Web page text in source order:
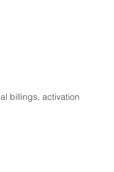
billings, activation